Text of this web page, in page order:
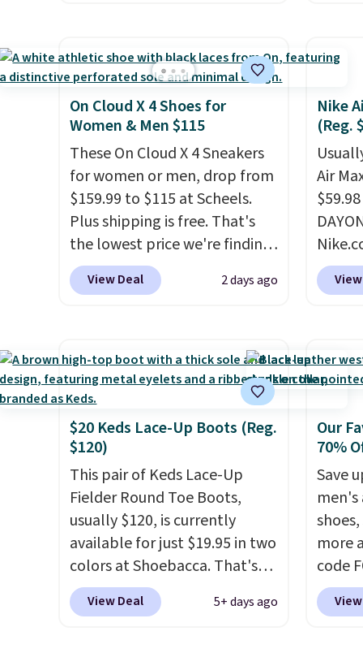
$95
same
free
adds
some
sale,
or
top sole.These are ultra-
comfy and their low $10 price
point makes it easy to scoop
them up in a few colors.
Choose from five colors.
Shipping is free when you
spend $24 and apply our code
BRAD24 during checkout.
Otherwise, it adds $5.99.
for
other
$20
grab
for
and
that
On Cloud X 4 Shoes for
Women & Men $115
These On Cloud X 4 Sneakers
for women or men, drop from
$159.99 to $115 at Scheels.
Plus shipping is free. That's
the lowest price we're finding
anywhere on these popular
lightweight shoes, and it's
Built for versatile, high-
performance training, they
handle quick gym sessions,
short runs, and all-day wear
with ease.
cushioning than a typical
cross-trainer, making it easier
to hit your 10K steps without
sacrificing comfort or
support.
View Deal 2 days ago
Nike
(Reg.
Air
these
show
very
size.
$20 Keds Lace-Up Boots (Reg.
$120)
This pair of Keds Lace-Up
Fielder Round Toe Boots,
usually $120, is currently
available for just $19.95 in two
colors at Shoebacca. That's
the lowest price we've ever
seen. Even better is that
View Deal 5+ days ago
Our
70%
Save
more
code
to
Walk